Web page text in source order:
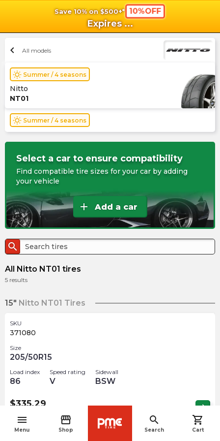
Save 10% on $500+* 10%OFF
Expires ...
menu
Menu
storefront
Shop
search
Search
shopping_cart
Cart
chevron_left All models
wb_sunny Summer / 4 seasons
Nitto
NT01
wb_sunny Summer / 4 seasons
Select a car to ensure compatibility
Find compatible tire sizes for your car by adding
your vehicle
add Add a car
search
All Nitto NT01 tires
5 results
15" Nitto NT01 Tires
SKU
371080
Size
205/50R15
Load index
86
Speed rating
V
Sidewall
BSW
$335.29 arrow_forward
Nitto NT01 Tires
navigate_before